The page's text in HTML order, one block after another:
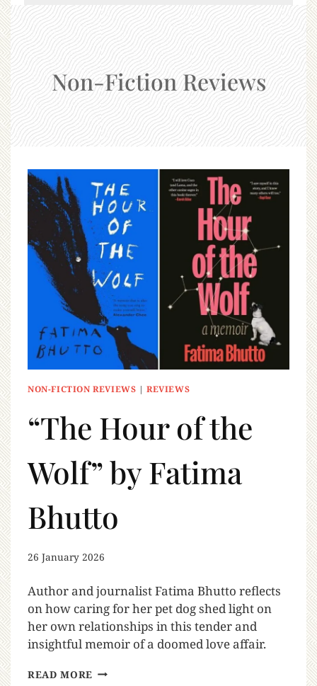
Non-Fiction Reviews
NON-FICTION REVIEWS |REVIEWS
“The Hour of the
Wolf” by Fatima
Bhutto
26 January 2026
Author and journalist Fatima Bhutto reflects
on how caring for her pet dog shed light on
her own relationships in this tender and
insightful memoir of a doomed love affair.
READ MORE